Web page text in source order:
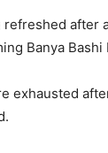
refreshed after
Banya
exhausted